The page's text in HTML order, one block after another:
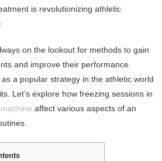
is revolutionizing athletic
on the lookout for methods to gain
and improve their performance.
a popular strategy in the athletic world
Let’s explore how freezing sessions in
affect various aspects of an